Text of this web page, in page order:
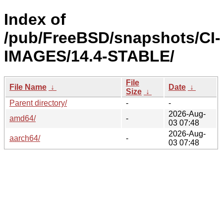
Index of
/pub/FreeBSD/snapshots/CI-
IMAGES/14.4-STABLE/
File Name ↓
File
Size ↓
Date ↓
Parent directory/
-
-
amd64/
-
2026-Aug-
03 07:48
aarch64/
-
2026-Aug-
03 07:48